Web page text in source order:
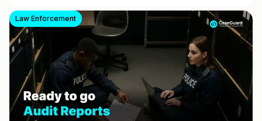
Law Enforcement